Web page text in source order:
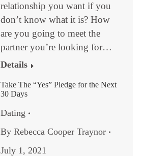
relationship you want if you
don’t know what it is? How
are you going to meet the
partner you’re looking for…
Details
Take The “Yes” Pledge for the Next
30 Days
Dating
By Rebecca Cooper Traynor
July 1, 2021